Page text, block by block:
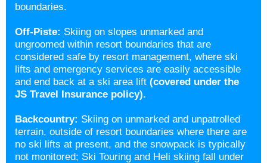
boundaries.
Off-Piste: Skiing on slopes unmarked and
ungroomed within resort boundaries that are
considered safe by resort management, where ski
lifts and emergency services are easily accessible
and end back at a ski area lift (covered under the
JS Travel Insurance policy).
Backcountry: Skiing on unmarked and unpatrolled
terrain, outside of resort boundaries where there are
no ski lifts at present, and the snowpack is typically
not monitored; Ski Touring and Heli skiing fall under